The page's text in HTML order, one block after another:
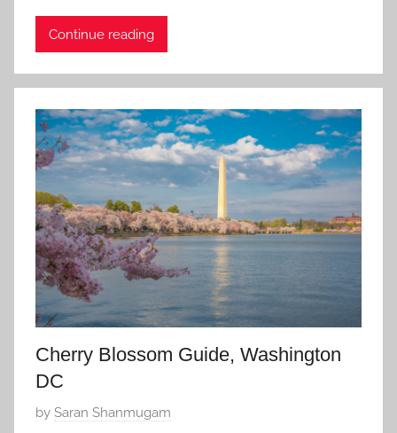
d
e
p
t
e
m
b
e
r
5
,
0
2
1
Continue reading
Cherry Blossom Guide, Washington
DC
P
by Saran Shanmugam